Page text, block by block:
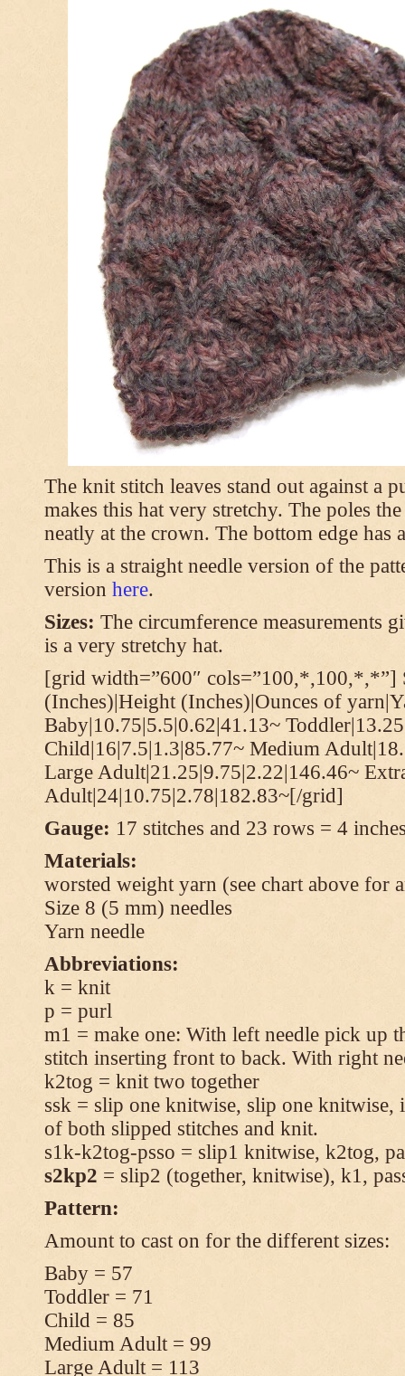
The knit stitch leaves stand out against a
makes this hat very stretchy. The poles
neatly at the crown. The bottom edge has
This is a straight needle version of the
version here.
Sizes: The circumference measurements
is a very stretchy hat.
[grid width=”600″ cols=”100,*,100,*,*”]
(Inches)|Height (Inches)|Ounces of
Baby|10.75|5.5|0.62|41.13~
Child|16|7.5|1.3|85.77~ Medium
Large Adult|21.25|9.75|2.22|146.46~
Adult|24|10.75|2.78|182.83~[/grid]
Gauge: 17 stitches and 23 rows = 4
Materials:
worsted weight yarn (see chart above for
Size 8 (5 mm) needles
Yarn needle
Abbreviations:
k = knit
p = purl
m1 = make one: With left needle pick up
stitch inserting front to back. With right
k2tog = knit two together
ssk = slip one knitwise, slip one knitwise,
of both slipped stitches and knit.
s1k-k2tog-psso = slip1 knitwise, k2tog,
s2kp2 = slip2 (together, knitwise), k1,
Pattern:
Amount to cast on for the different sizes:
Baby = 57
Toddler = 71
Child = 85
Medium Adult = 99
Large Adult = 113